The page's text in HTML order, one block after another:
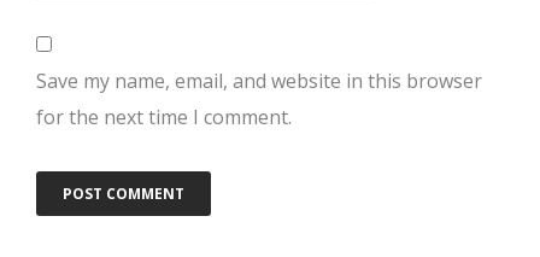
Save my name, email, and website in this browser
for the next time I comment.